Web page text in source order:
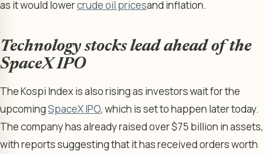
as it would lowercrude oil pricesand inflation.
Technology stocks lead ahead of the
SpaceX IPO
The Kospi Index is also rising as investors wait for the
upcomingSpaceX IPO, which is set to happen later today.
The company has already raised over $75 billion in assets,
with reports suggesting that it has received orders worth